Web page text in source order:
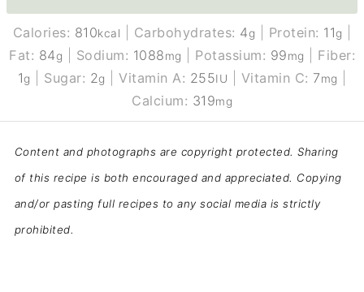
Calories: 810kcal Carbohydrates: 4g Protein: 11g
Fat: 84g Sodium: 1088mg Potassium: 99mg
Fiber:
1g Sugar: 2g Vitamin A: 255IU Vitamin C: 7mg
Calcium: 319mg
Content and photographs are copyright protected. Sharing
of this recipe is both encouraged and appreciated. Copying
and/or pasting full recipes to any social media is strictly
prohibited.